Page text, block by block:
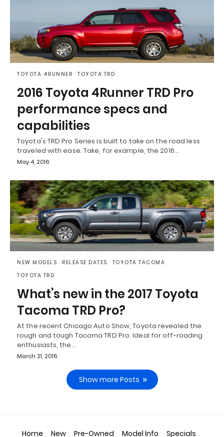
TOYOTA 4RUNNER TOYOTA TRD
2016 Toyota 4Runner TRD Pro
performance specs and
capabilities
Toyota's TRD Pro Series is built to take on the road less
traveled with ease. Take, for example, the 2016…
May 4, 2016
NEW MODELS RELEASE DATES
TOYOTA TACOMA
TOYOTA TRD
What’s new in the 2017 Toyota
Tacoma TRD Pro?
At the recent Chicago Auto Show, Toyota revealed the
rough and tough Tacoma TRD Pro. Ideal for off-roading
enthusiasts, the…
March 21, 2016
Show more Posts
Home New Pre-Owned Model Info Specials